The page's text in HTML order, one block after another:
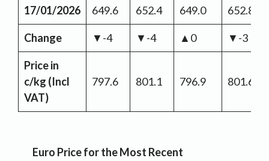
17/01/2026 649.6 652.4 649.0 652.8
Change ▼-4 ▼-4 ▲0 ▼-3
Price in
c/kg (Incl
VAT)
797.6 801.1 796.9 801.6
Euro Price for the Most Recent